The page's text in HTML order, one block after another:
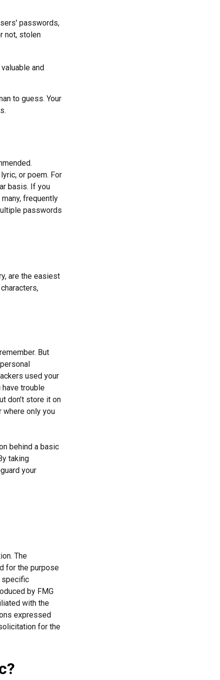
passwords,
not, stolen
and
to guess. Your
or poem. For
basis. If you
frequently
passwords
are the easiest
But
used your
trouble
don’t store it on
where only you
behind a basic
taking
your
The
for the purpose
specific
by FMG
with the
expressed
for the